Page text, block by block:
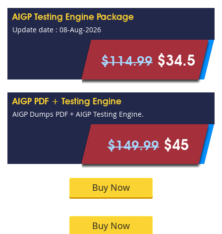
AIGP Testing Engine Package
Update date : 08-Aug-2026
$114.99 $34.5
AIGP PDF + Testing Engine
AIGP Dumps PDF + AIGP Testing Engine.
$149.99 $45
Buy Now
Buy Now